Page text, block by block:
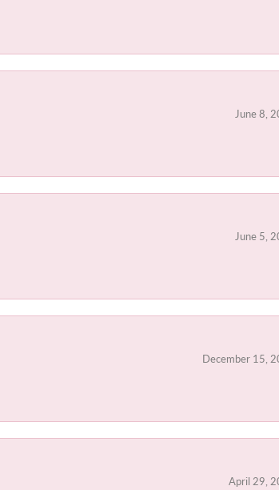
June 8,
June 5,
December 15,
April 29,